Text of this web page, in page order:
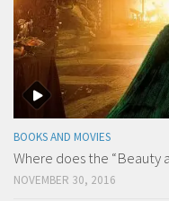
BOOKS AND MOVIES
Where does the “Beauty
NOVEMBER 30, 2016